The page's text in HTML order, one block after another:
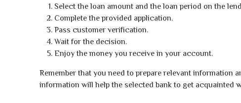
Select the loan amount and the loan period on the
Complete the provided application.
Pass customer verification.
Wait for the decision.
Enjoy the money you receive in your account.
Remember that you need to prepare relevant
information will help the selected bank to get acquainted